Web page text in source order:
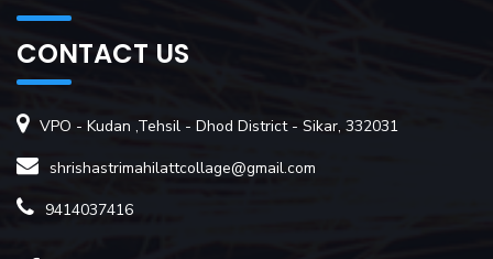
CONTACT US
VPO - Kudan ,Tehsil - Dhod District - Sikar, 332031
shrishastrimahilattcollage@gmail.com
9414037416